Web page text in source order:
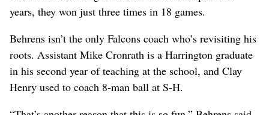
years, they won just three times in 18 games.
Behrens isn’t the only Falcons coach who’s revisiting his
roots. Assistant Mike Cronrath is a Harrington graduate
in his second year of teaching at the school, and Clay
Henry used to coach 8-man ball at S-H.